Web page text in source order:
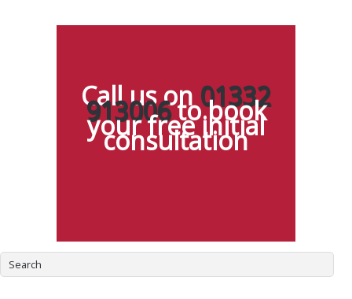
Call us on01332
913006to book
your free initial
consultation